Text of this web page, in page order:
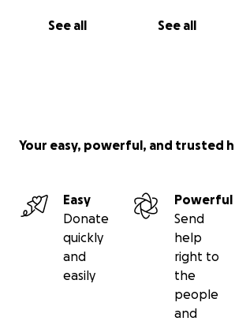
See all See all
Your easy, powerful, and trusted
Easy
Donate
quickly
and
easily
Powerful
Send
help
right to
the
people
and